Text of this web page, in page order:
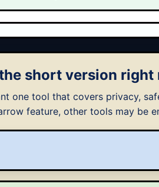
short version right
one tool that covers privacy,
feature, other tools may be